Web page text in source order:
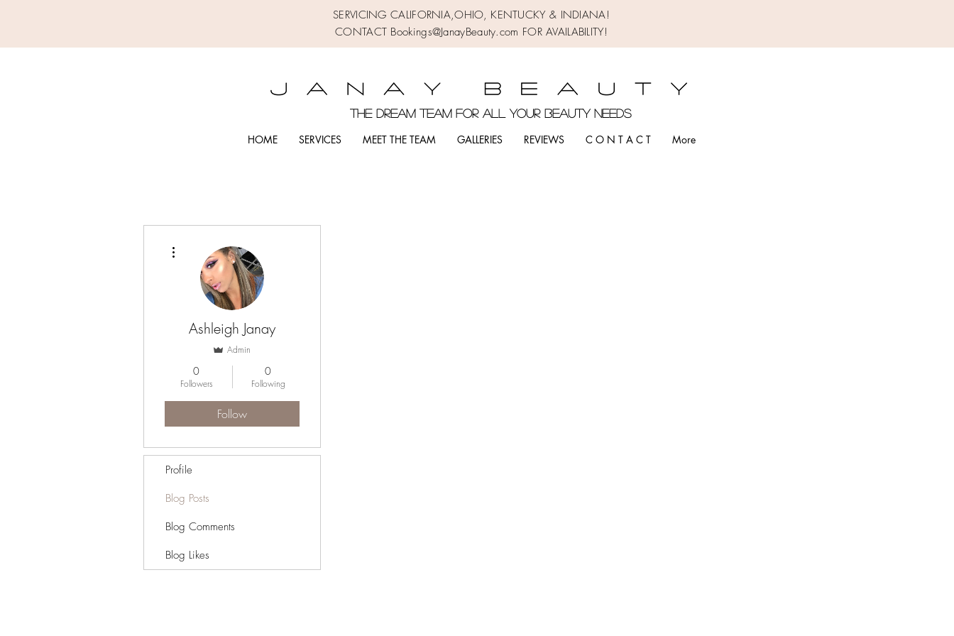
SERVICING CALIFORNIA,OHIO, KENTUCKY & INDIANA!
CONTACT Bookings@JanayBeauty.com FOR AVAILABILITY!
the DREAM TEAM FOR ALL YOUR BEAUTY NEEDS
HOME SERVICES MEET THE TEAM GALLERIES REVIEWS C O N T A C T More
Ashleigh Janay
Admin
0
Followers
0
Following
Follow
Profile
Blog Posts
Blog Comments
Blog Likes